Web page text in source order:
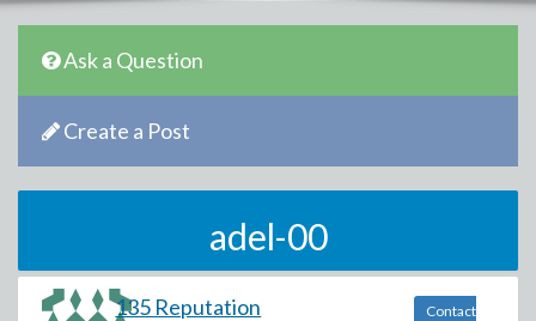
Ask a Question
Create a Post
adel-00
135 Reputation
Contact